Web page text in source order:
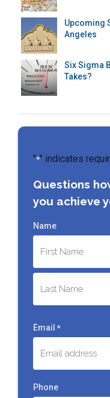
Upcoming
Angeles
Six Sigma
Takes?
"*" indicates
Questions
you achieve
Name
First
Email *
Phone